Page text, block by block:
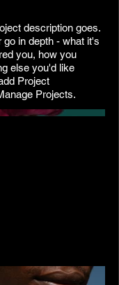
description goes.
in depth - what it's
you, how you
else you'd like
Project
Projects.